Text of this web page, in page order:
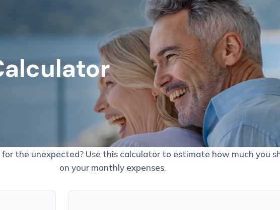
the unexpected? Use this calculator to estimate how much you
on your monthly expenses.